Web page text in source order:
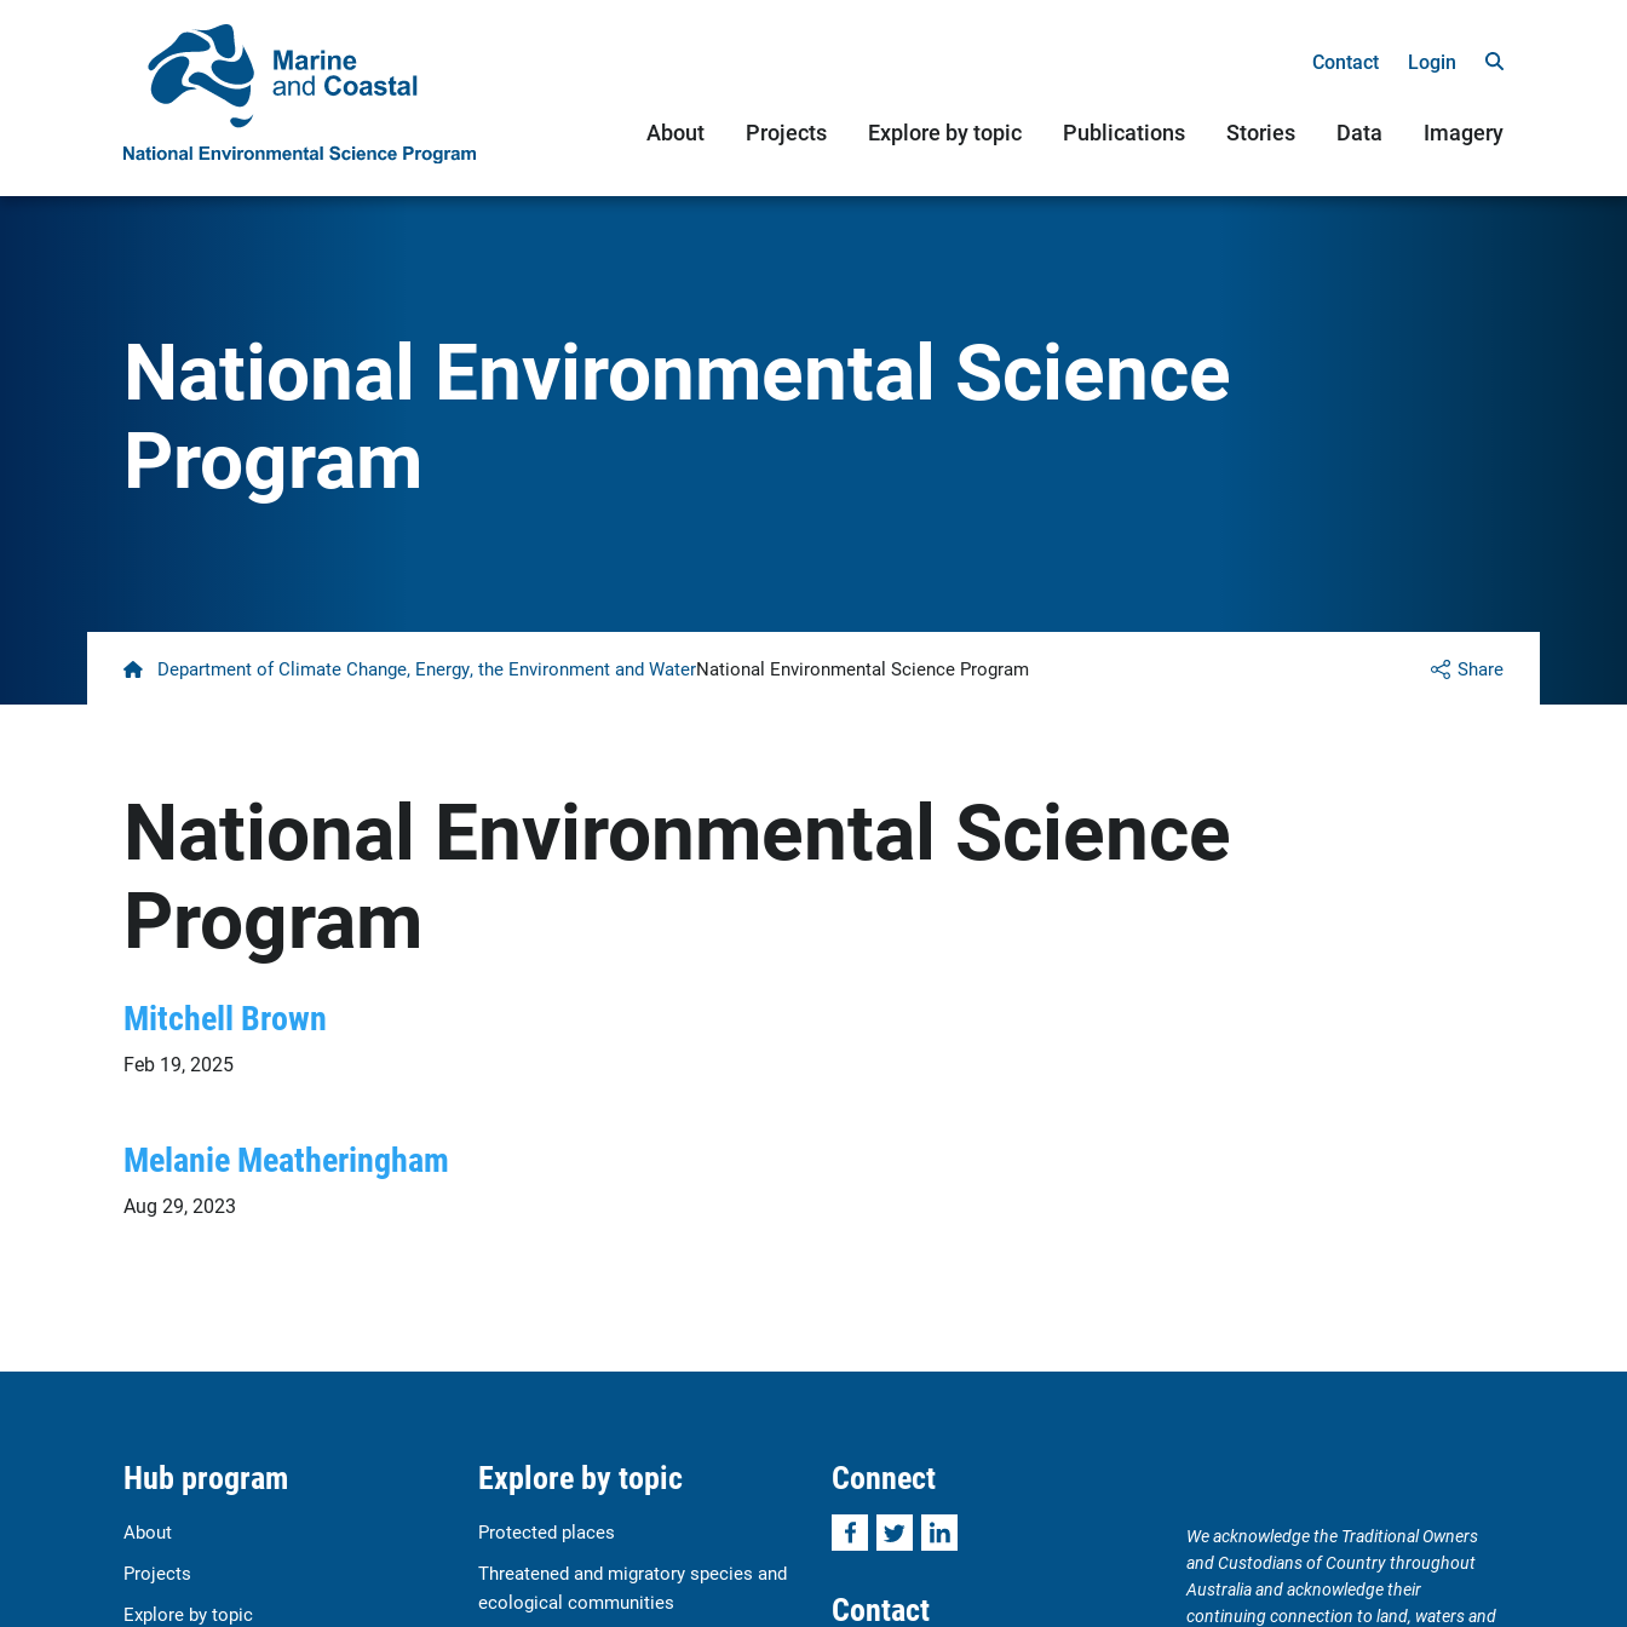
Contact Login
About Projects Explore by topic Publications Stories Data Imagery
National Environmental Science
Program
Share
Home
Department of Climate Change, Energy, the Environment and WaterNational Environmental Science Program
National Environmental Science
Program
Mitchell Brown
Feb 19, 2025
Melanie Meatheringham
Aug 29, 2023
Hub program
About
Projects
Explore by topic
Explore by topic
Protected places
Threatened and migratory species and
ecological communities
Connect
FacebookTwitterLinkedIn
Contact
We acknowledge the Traditional Owners
and Custodians of Country throughout
Australia and acknowledge their
continuing connection to land, waters and